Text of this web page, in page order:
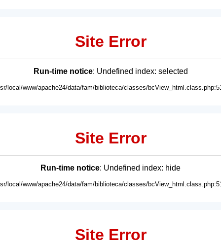
Site Error
Run-time notice: Undefined index: selected
local/www/apache24/data/fam/biblioteca/classes/
Site Error
Run-time notice: Undefined index: hide
local/www/apache24/data/fam/biblioteca/classes/
Site Error